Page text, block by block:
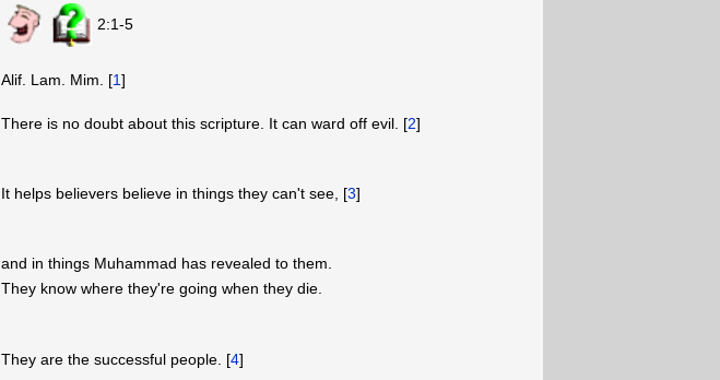
2:1-5
Alif. Lam. Mim. [1]
There is no doubt about this scripture. It can ward off evil. [2]
It helps believers believe in things they can't see, [3]
and in things Muhammad has revealed to them.
They know where they're going when they die.
They are the successful people. [4]